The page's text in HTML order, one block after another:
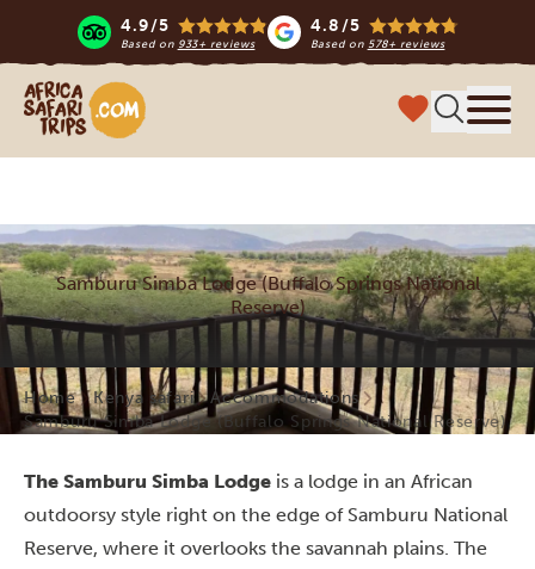
4.9/5
Based on 933+ reviews
4.8/5
Based on 578+ reviews
Africa Safari Trips
Samburu Simba Lodge (Buffalo Springs National
Reserve)
Home Kenya safari
Accommodations
Samburu Simba Lodge (Buffalo Springs National Reserve)
The Samburu Simba Lodge is a lodge in an African
outdoorsy style right on the edge of Samburu National
Reserve, where it overlooks the savannah plains. The